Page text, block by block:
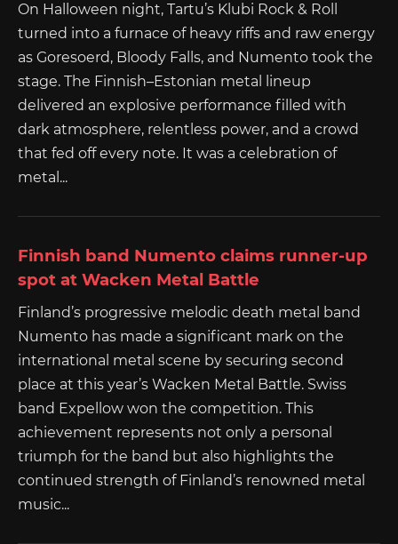
On Halloween night, Tartu’s Klubi Rock & Roll
turned into a furnace of heavy riffs and raw energy
as Goresoerd, Bloody Falls, and Numento took the
stage. The Finnish–Estonian metal lineup
delivered an explosive performance filled with
dark atmosphere, relentless power, and a crowd
that fed off every note. It was a celebration of
metal...
Finnish band Numento claims runner-up
spot at Wacken Metal Battle
Finland’s progressive melodic death metal band
Numento has made a significant mark on the
international metal scene by securing second
place at this year’s Wacken Metal Battle. Swiss
band Expellow won the competition. This
achievement represents not only a personal
triumph for the band but also highlights the
continued strength of Finland’s renowned metal
music...